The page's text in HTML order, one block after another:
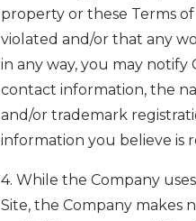
property or these Terms
violated and/or that any
in any way, you may
contact information, the
and/or trademark
information you believe is
4. While the Company
Site, the Company makes